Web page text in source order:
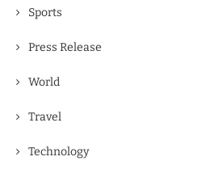
Sports
Press Release
World
Travel
Technology